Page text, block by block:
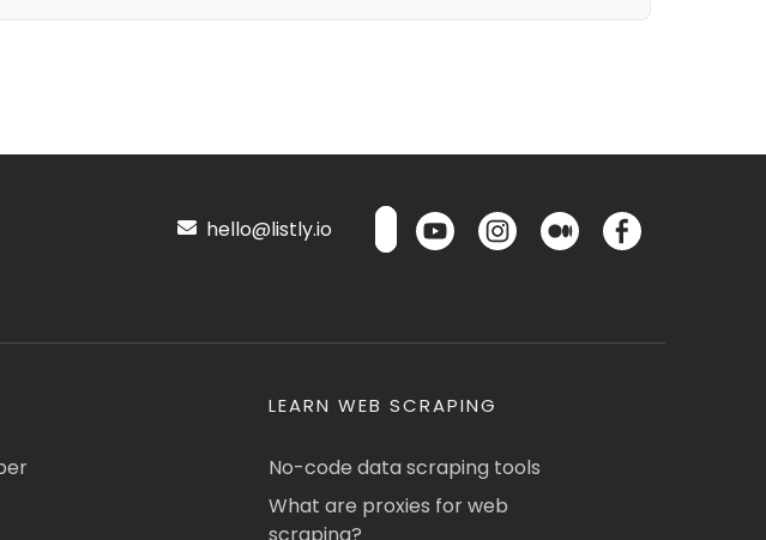
hello@listly.io
LEARN WEB SCRAPING
No-code data scraping tools
What are proxies for web